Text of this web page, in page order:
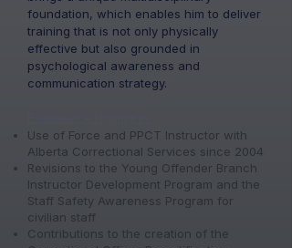
foundation, which enables him to deliver
training that is not only physically
effective but also grounded in
psychological awareness and
communication strategy.
​Use of Force and PPCT Instructor with
Alberta Correctional Services since 2004
Revisions to the Young Offender Branch
Instructor Development Program and the
Staff Safety Awareness Program for
civilian staff
Contributions to the creation of the